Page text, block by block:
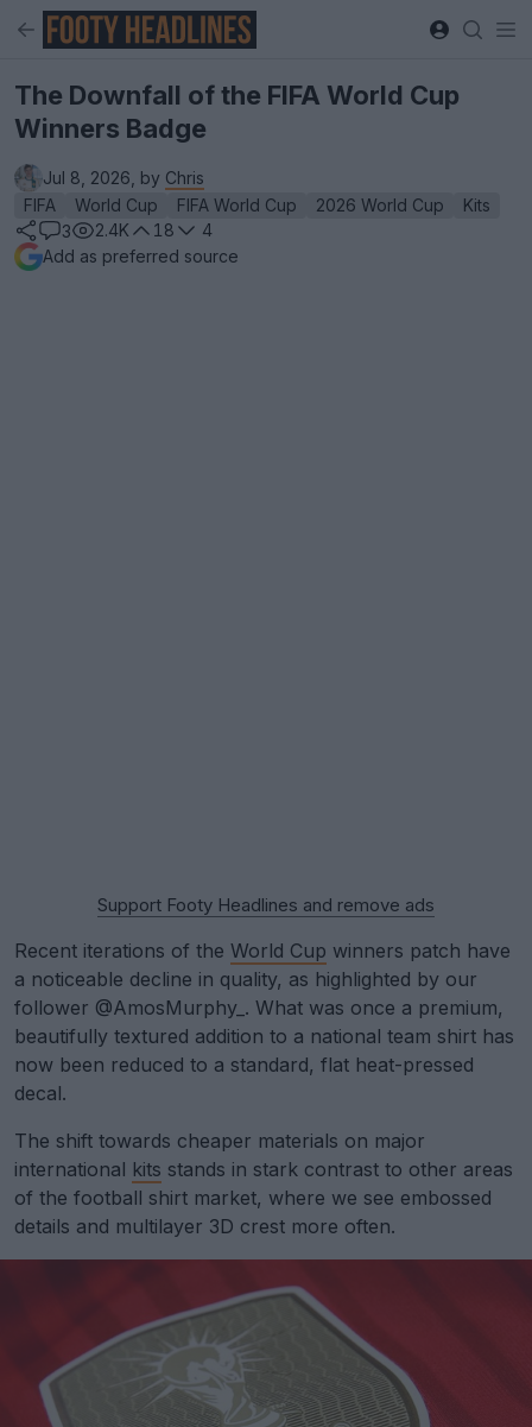
The Downfall of the FIFA World Cup
Winners Badge
Jul 8, 2026, by Chris
FIFA
World Cup FIFA World Cup 2026 World Cup
Kits
3
2.4K 18
4
Add as preferred source
Support Footy Headlines and remove ads
Recent iterations of the World Cup winners patch have
a noticeable decline in quality, as highlighted by our
follower @AmosMurphy_. What was once a premium,
beautifully textured addition to a national team shirt has
now been reduced to a standard, flat heat-pressed
decal.
The shift towards cheaper materials on major
international kits stands in stark contrast to other areas
of the football shirt market, where we see embossed
details and multilayer 3D crest more often.